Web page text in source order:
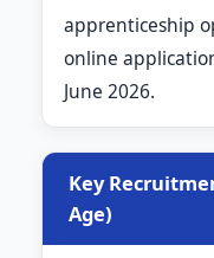
apprenticeship
online
June 2026.
Key
Age)